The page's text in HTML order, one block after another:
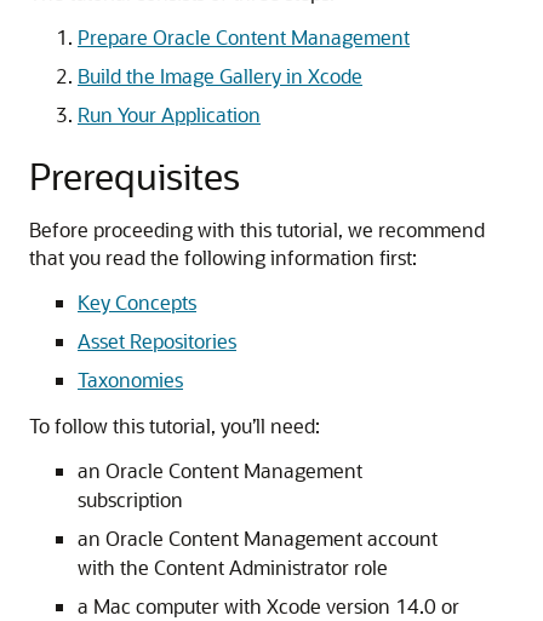
Prepare Oracle Content Management
Build the Image Gallery in Xcode
Run Your Application
Prerequisites
Before proceeding with this tutorial, we recommend
that you read the following information first:
Key Concepts
Asset Repositories
Taxonomies
To follow this tutorial, you’ll need:
an Oracle Content Management
subscription
an Oracle Content Management account
with the Content Administrator role
a Mac computer with Xcode version 14.0 or